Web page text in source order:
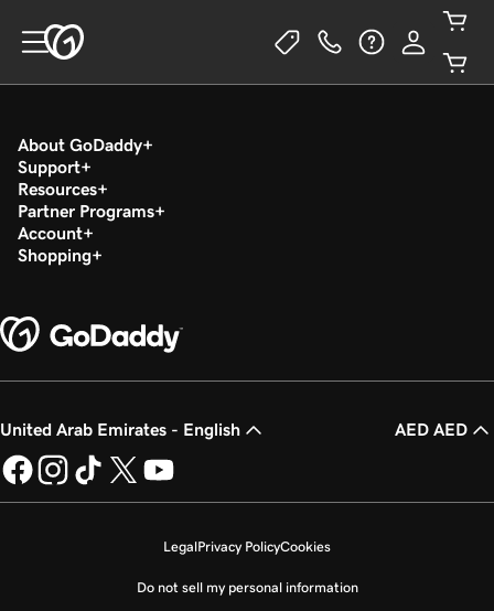
About GoDaddy
Support
Resources
Partner Programs
Account
Shopping
United Arab Emirates - English AED AED
LegalPrivacy PolicyCookies
Do not sell my personal information